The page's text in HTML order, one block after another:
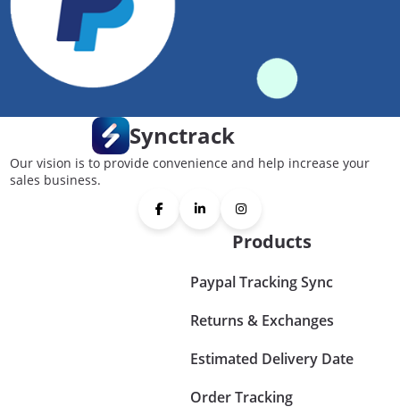
Synctrack
Our vision is to provide convenience and help increase your
sales business.
Products
Paypal Tracking Sync
Returns & Exchanges
Estimated Delivery Date
Order Tracking